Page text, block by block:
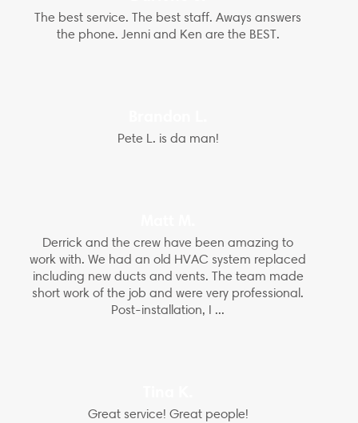
The best service. The best staff. Aways answers
the phone. Jenni and Ken are the BEST.
Pete L. is da man!
Derrick and the crew have been amazing to
work with. We had an old HVAC system replaced
including new ducts and vents. The team made
short work of the job and were very professional.
Post-installation, I ...
Great service! Great people!